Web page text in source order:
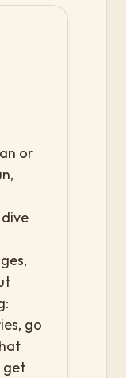
or
go
get